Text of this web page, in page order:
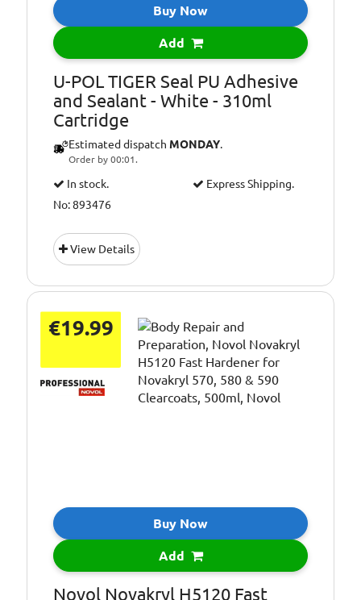
Buy Now
Add
U-POL TIGER Seal PU Adhesive
and Sealant - White - 310ml
Cartridge
Estimated dispatch MONDAY.
Order by 00:01.
In stock.
Express Shipping.
No: 893476
View Details
€19.99
Buy Now
Add
Novol Novakryl H5120 Fast